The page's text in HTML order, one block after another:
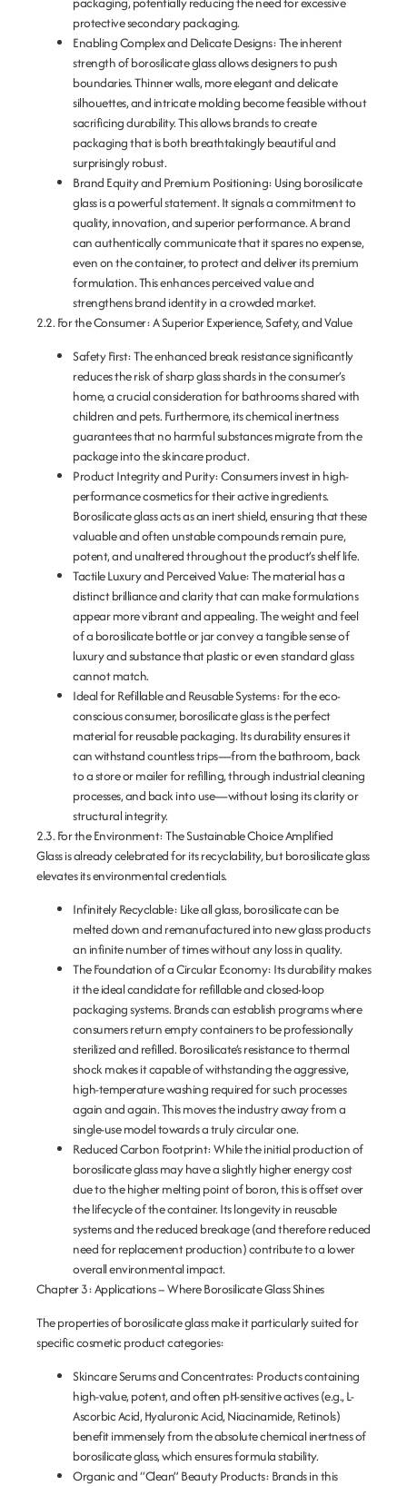
protective secondary packaging.
Enabling Complex and Delicate Designs:The inherent
strength of borosilicate glass allows designers to push
boundaries. Thinner walls, more elegant and delicate
silhouettes, and intricate molding become feasible without
sacrificing durability. This allows brands to create
packaging that is both breathtakingly beautiful and
surprisingly robust.
Brand Equity and Premium Positioning: Using borosilicate
glass is a powerful statement. It signals a commitment to
quality, innovation, and superior performance. A brand
can authentically communicate that it spares no expense,
even on the container, to protect and deliver its premium
formulation. This enhances perceived value and
strengthens brand identity in a crowded market.
2.2. For the Consumer: A Superior Experience, Safety, and Value
Safety First:The enhanced break resistance significantly
reduces the risk of sharp glass shards in the consumer’s
home, a crucial consideration for bathrooms shared with
children and pets. Furthermore, its chemical inertness
guarantees that no harmful substances migrate from the
package into the skincare product.
Product Integrity and Purity:Consumers invest in high-
performance cosmetics for their active ingredients.
Borosilicate glass acts as an inert shield, ensuring that these
valuable and often unstable compounds remain pure,
potent, and unaltered throughout the product’s shelf life.
Tactile Luxury and Perceived Value:The material has a
distinct brilliance and clarity that can make formulations
appear more vibrant and appealing. The weight and feel
of a borosilicate bottle or jar convey a tangible sense of
luxury and substance that plastic or even standard glass
cannot match.
Ideal for Refillable and Reusable Systems: For the eco-
conscious consumer, borosilicate glass is the perfect
material for reusable packaging. Its durability ensures it
can withstand countless trips—from the bathroom, back
to a store or mailer for refilling, through industrial cleaning
processes, and back into use—without losing its clarity or
structural integrity.
2.3. For the Environment: The Sustainable Choice Amplified
Glass is already celebrated for its recyclability, but borosilicate glass
elevates its environmental credentials.
Infinitely Recyclable: Like all glass, borosilicate can be
melted down and remanufactured into new glass products
an infinite number of times without any loss in quality.
The Foundation of a Circular Economy: Its durability makes
it the ideal candidate forrefillable and closed-loop
packaging systems. Brands can establish programs where
consumers return empty containers to be professionally
sterilized and refilled. Borosilicate’s resistance to thermal
shock makes it capable of withstanding the aggressive,
high-temperature washing required for such processes
again and again. This moves the industry away from a
single-use model towards a truly circular one.
Reduced Carbon Footprint:While the initial production of
borosilicate glass may have a slightly higher energy cost
due to the higher melting point of boron, this is offset over
the lifecycle of the container. Its longevity in reusable
systems and the reduced breakage (and therefore reduced
need for replacement production) contribute to a lower
overall environmental impact.
Chapter 3: Applications – Where Borosilicate Glass Shines
The properties of borosilicate glass make it particularly suited for
specific cosmetic product categories:
Skincare Serums and Concentrates: Products containing
high-value, potent, and often pH-sensitive actives (e.g., L-
Ascorbic Acid, Hyaluronic Acid, Niacinamide, Retinols)
benefit immensely from the absolute chemical inertness of
borosilicate glass, which ensures formula stability.
Organic and “Clean” Beauty Products: Brands in this